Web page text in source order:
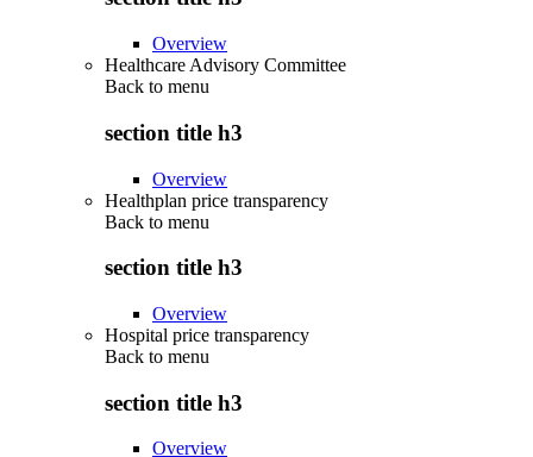
Overview
Healthcare Advisory Committee
Back to menu
section title h3
Overview
Healthplan price transparency
Back to menu
section title h3
Overview
Hospital price transparency
Back to menu
section title h3
Overview